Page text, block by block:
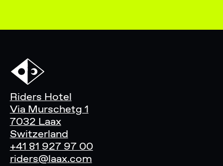
Riders Hotel
Via Murschetg 1
7032 Laax
Switzerland
+41 81 927 97 00
riders@laax.com